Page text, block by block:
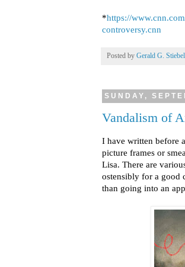
*https://
controversy.cnn
Posted by Gerald G. Stiebel
SUNDAY,
Vandalism of
I have written before
picture frames or
Lisa. There are
ostensibly for a good
than going into an